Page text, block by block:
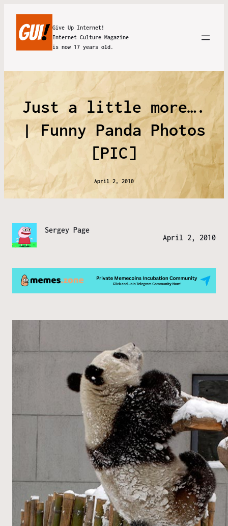
Give Up Internet!
Internet Culture Magazine
is now 17 years old.
Just a little more….
| Funny Panda Photos
[PIC]
April 2, 2010
Sergey Page
April 2, 2010